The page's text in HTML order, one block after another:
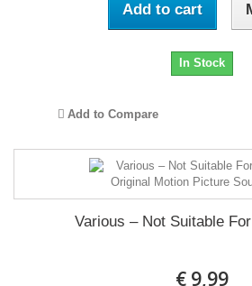
Add to cart
In Stock
Add to Compare
Various ‎– Not Suitable
€ 9,99